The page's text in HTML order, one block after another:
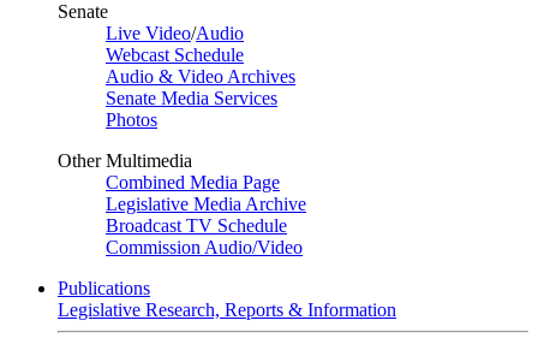
Senate
Live Video/Audio
Webcast Schedule
Audio & Video Archives
Senate Media Services
Photos
Other Multimedia
Combined Media Page
Legislative Media Archive
Broadcast TV Schedule
Commission Audio/Video
Publications
Legislative Research, Reports & Information